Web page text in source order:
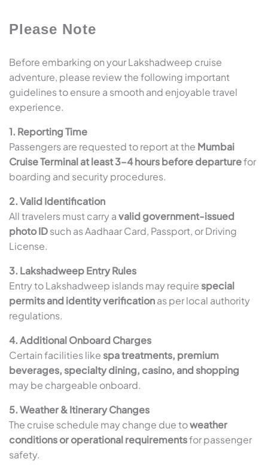
Please Note
Before embarking on your Lakshadweep cruise
adventure, please review the following important
guidelines to ensure a smooth and enjoyable travel
experience.
1. Reporting Time
Passengers are requested to report at the Mumbai
Cruise Terminal at least 3–4 hours before departurefor
boarding and security procedures.
2. Valid Identification
All travelers must carry avalid government-issued
photo IDsuch as Aadhaar Card, Passport, or Driving
License.
3. Lakshadweep Entry Rules
Entry to Lakshadweep islands may requirespecial
permits and identity verificationas per local authority
regulations.
4. Additional Onboard Charges
Certain facilities likespa treatments, premium
beverages, specialty dining, casino, and shopping
may be chargeable onboard.
5. Weather & Itinerary Changes
The cruise schedule may change due toweather
conditions or operational requirementsfor passenger
safety.